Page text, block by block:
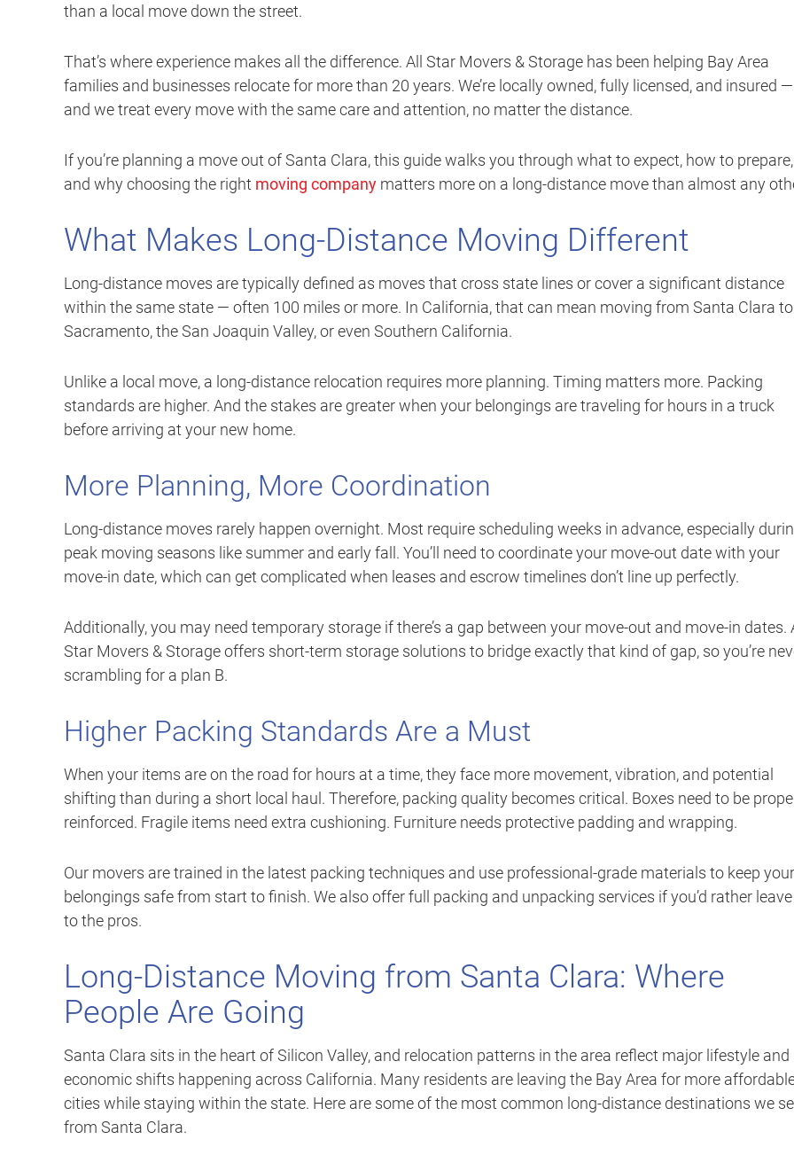
than a local move down the street.
That’s where experience makes all the difference. All Star Movers & Storage has been helping Bay Area
families and businesses relocate for more than 20 years. We’re locally owned, fully licensed, and insured —
and we treat every move with the same care and attention, no matter the distance.
If you’re planning a move out of Santa Clara, this guide walks you through what to expect, how to prepare,
and why choosing the right moving company matters more on a long-distance move than almost any
What Makes Long-Distance Moving Different
Long-distance moves are typically defined as moves that cross state lines or cover a significant distance
within the same state — often 100 miles or more. In California, that can mean moving from Santa Clara to
Sacramento, the San Joaquin Valley, or even Southern California.
Unlike a local move, a long-distance relocation requires more planning. Timing matters more. Packing
standards are higher. And the stakes are greater when your belongings are traveling for hours in a truck
before arriving at your new home.
More Planning, More Coordination
Long-distance moves rarely happen overnight. Most require scheduling weeks in advance, especially
peak moving seasons like summer and early fall. You’ll need to coordinate your move-out date with your
move-in date, which can get complicated when leases and escrow timelines don’t line up perfectly.
Additionally, you may need temporary storage if there’s a gap between your move-out and move-in dates.
Star Movers & Storage offers short-term storage solutions to bridge exactly that kind of gap, so you’re
scrambling for a plan B.
Higher Packing Standards Are a Must
When your items are on the road for hours at a time, they face more movement, vibration, and potential
shifting than during a short local haul. Therefore, packing quality becomes critical. Boxes need to be
reinforced. Fragile items need extra cushioning. Furniture needs protective padding and wrapping.
Our movers are trained in the latest packing techniques and use professional-grade materials to keep your
belongings safe from start to finish. We also offer full packing and unpacking services if you’d rather
to the pros.
Long-Distance Moving from Santa Clara: Where
People Are Going
Santa Clara sits in the heart of Silicon Valley, and relocation patterns in the area reflect major lifestyle and
economic shifts happening across California. Many residents are leaving the Bay Area for more
cities while staying within the state. Here are some of the most common long-distance destinations we
from Santa Clara.